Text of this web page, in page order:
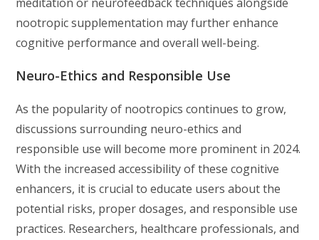
nootropic supplementation may further enhance
cognitive performance and overall well-being.
Neuro-Ethics and Responsible Use
As the popularity of nootropics continues to grow,
discussions surrounding neuro-ethics and
responsible use will become more prominent in 2024.
With the increased accessibility of these cognitive
enhancers, it is crucial to educate users about the
potential risks, proper dosages, and responsible use
practices. Researchers, healthcare professionals, and